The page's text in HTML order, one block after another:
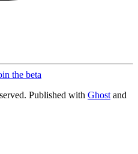
the beta
Published with Ghost and